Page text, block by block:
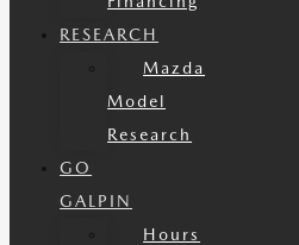
RESEARCH
Mazda
Model
Research
GO
GALPIN
Hours